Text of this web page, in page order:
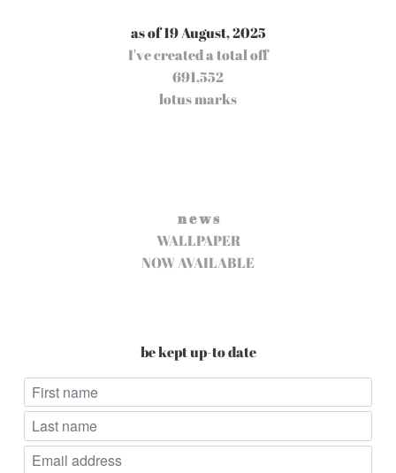
as of 19 August, 2025
I've created a total off
691,552
lotus marks
n e w s
WALLPAPER
NOW AVAILABLE
be kept up-to date